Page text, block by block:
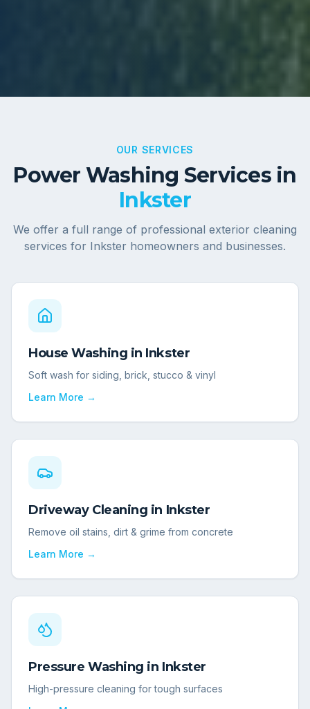
OUR SERVICES
Power Washing Services in
Inkster
We offer a full range of professional exterior cleaning
services for Inkster homeowners and businesses.
House Washing in Inkster
Soft wash for siding, brick, stucco & vinyl
Learn More →
Driveway Cleaning in Inkster
Remove oil stains, dirt & grime from concrete
Learn More →
Pressure Washing in Inkster
High-pressure cleaning for tough surfaces